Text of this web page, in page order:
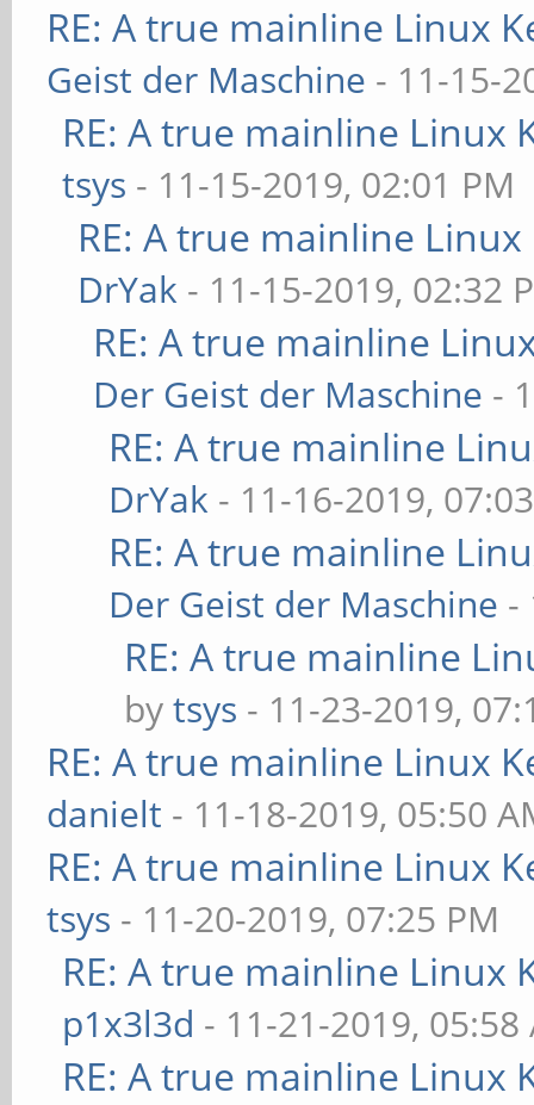
RE: A true mainline Linux
Geist der Maschine - 11-15-
RE: A true mainline Linux
tsys - 11-15-2019, 02:01 PM
RE: A true mainline
DrYak - 11-15-2019, 02:32
RE: A true mainline
Der Geist der Maschine -
RE: A true mainline
DrYak - 11-16-2019,
RE: A true mainline
Der Geist der Maschine -
RE: A true mainline
bytsys - 11-23-2019,
RE: A true mainline Linux
danielt - 11-18-2019, 05:50
RE: A true mainline Linux
tsys - 11-20-2019, 07:25 PM
RE: A true mainline Linux
p1x3l3d - 11-21-2019, 05:58
RE: A true mainline Linux